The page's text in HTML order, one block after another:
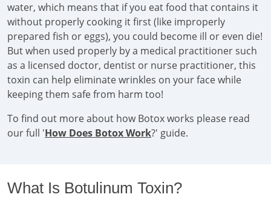
water, which means that if you eat food that contains it
without properly cooking it first (like improperly
prepared fish or eggs), you could become ill or even die!
But when used properly by a medical practitioner such
as a licensed doctor, dentist or nurse practitioner, this
toxin can help eliminate wrinkles on your face while
keeping them safe from harm too!
To find out more about how Botox works please read
our full 'How Does Botox Work?' guide.
What Is Botulinum Toxin?